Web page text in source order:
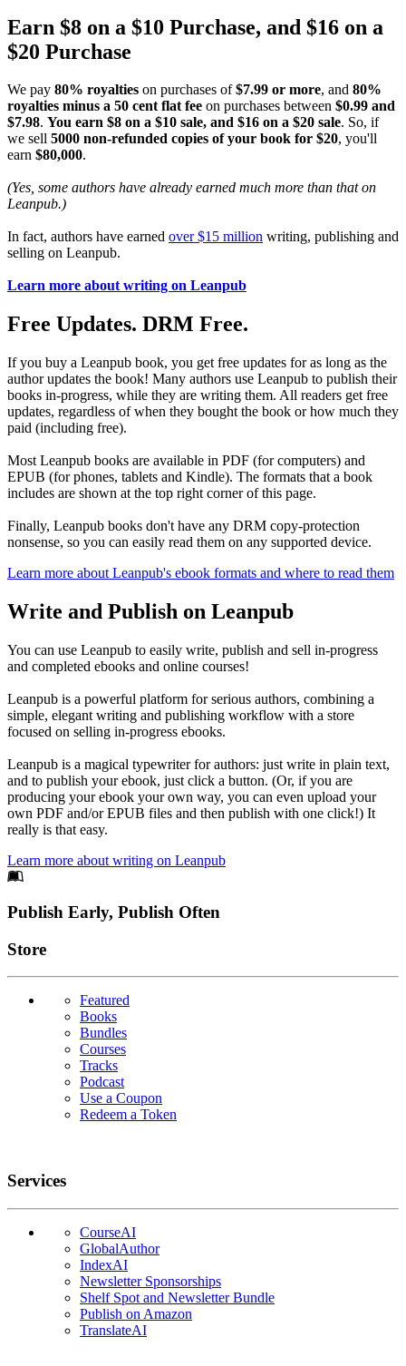
Earn $8 on a $10 Purchase, and $16 on a
$20 Purchase
We pay 80% royalties on purchases of$7.99 or more, and 80%
royalties minus a 50 cent flat fee on purchases between $0.99 and
$7.98. You earn $8 on a $10 sale, and $16 on a $20 sale. So, if
we sell 5000 non-refunded copies of your book for $20, you'll
earn $80,000.
(Yes, some authors have already earned much more than that on
Leanpub.)
In fact, authors have earned over $15 million writing, publishing and
selling on Leanpub.
Learn more about writing on Leanpub
Free Updates. DRM Free.
If you buy a Leanpub book, you get free updates for as long as the
author updates the book! Many authors use Leanpub to publish their
books in-progress, while they are writing them. All readers get free
updates, regardless of when they bought the book or how much they
paid (including free).
Most Leanpub books are available in PDF (for computers) and
EPUB (for phones, tablets and Kindle). The formats that a book
includes are shown at the top right corner of this page.
Finally, Leanpub books don't have any DRM copy-protection
nonsense, so you can easily read them on any supported device.
Learn more about Leanpub's ebook formats and where to read them
Write and Publish on Leanpub
You can use Leanpub to easily write, publish and sell in-progress
and completed ebooks and online courses!
Leanpub is a powerful platform for serious authors, combining a
simple, elegant writing and publishing workflow with a store
focused on selling in-progress ebooks.
Leanpub is a magical typewriter for authors: just write in plain text,
and to publish your ebook, just click a button. (Or, if you are
producing your ebook your own way, you can even upload your
own PDF and/or EPUB files and then publish with one click!) It
really is that easy.
Learn more about writing on Leanpub
Footer
Publish Early, Publish Often
Links
Store
Featured
Books
Bundles
Courses
Tracks
Podcast
Use a Coupon
Redeem a Token
Services
CourseAI
GlobalAuthor
IndexAI
Newsletter Sponsorships
Shelf Spot and Newsletter Bundle
Publish on Amazon
TranslateAI